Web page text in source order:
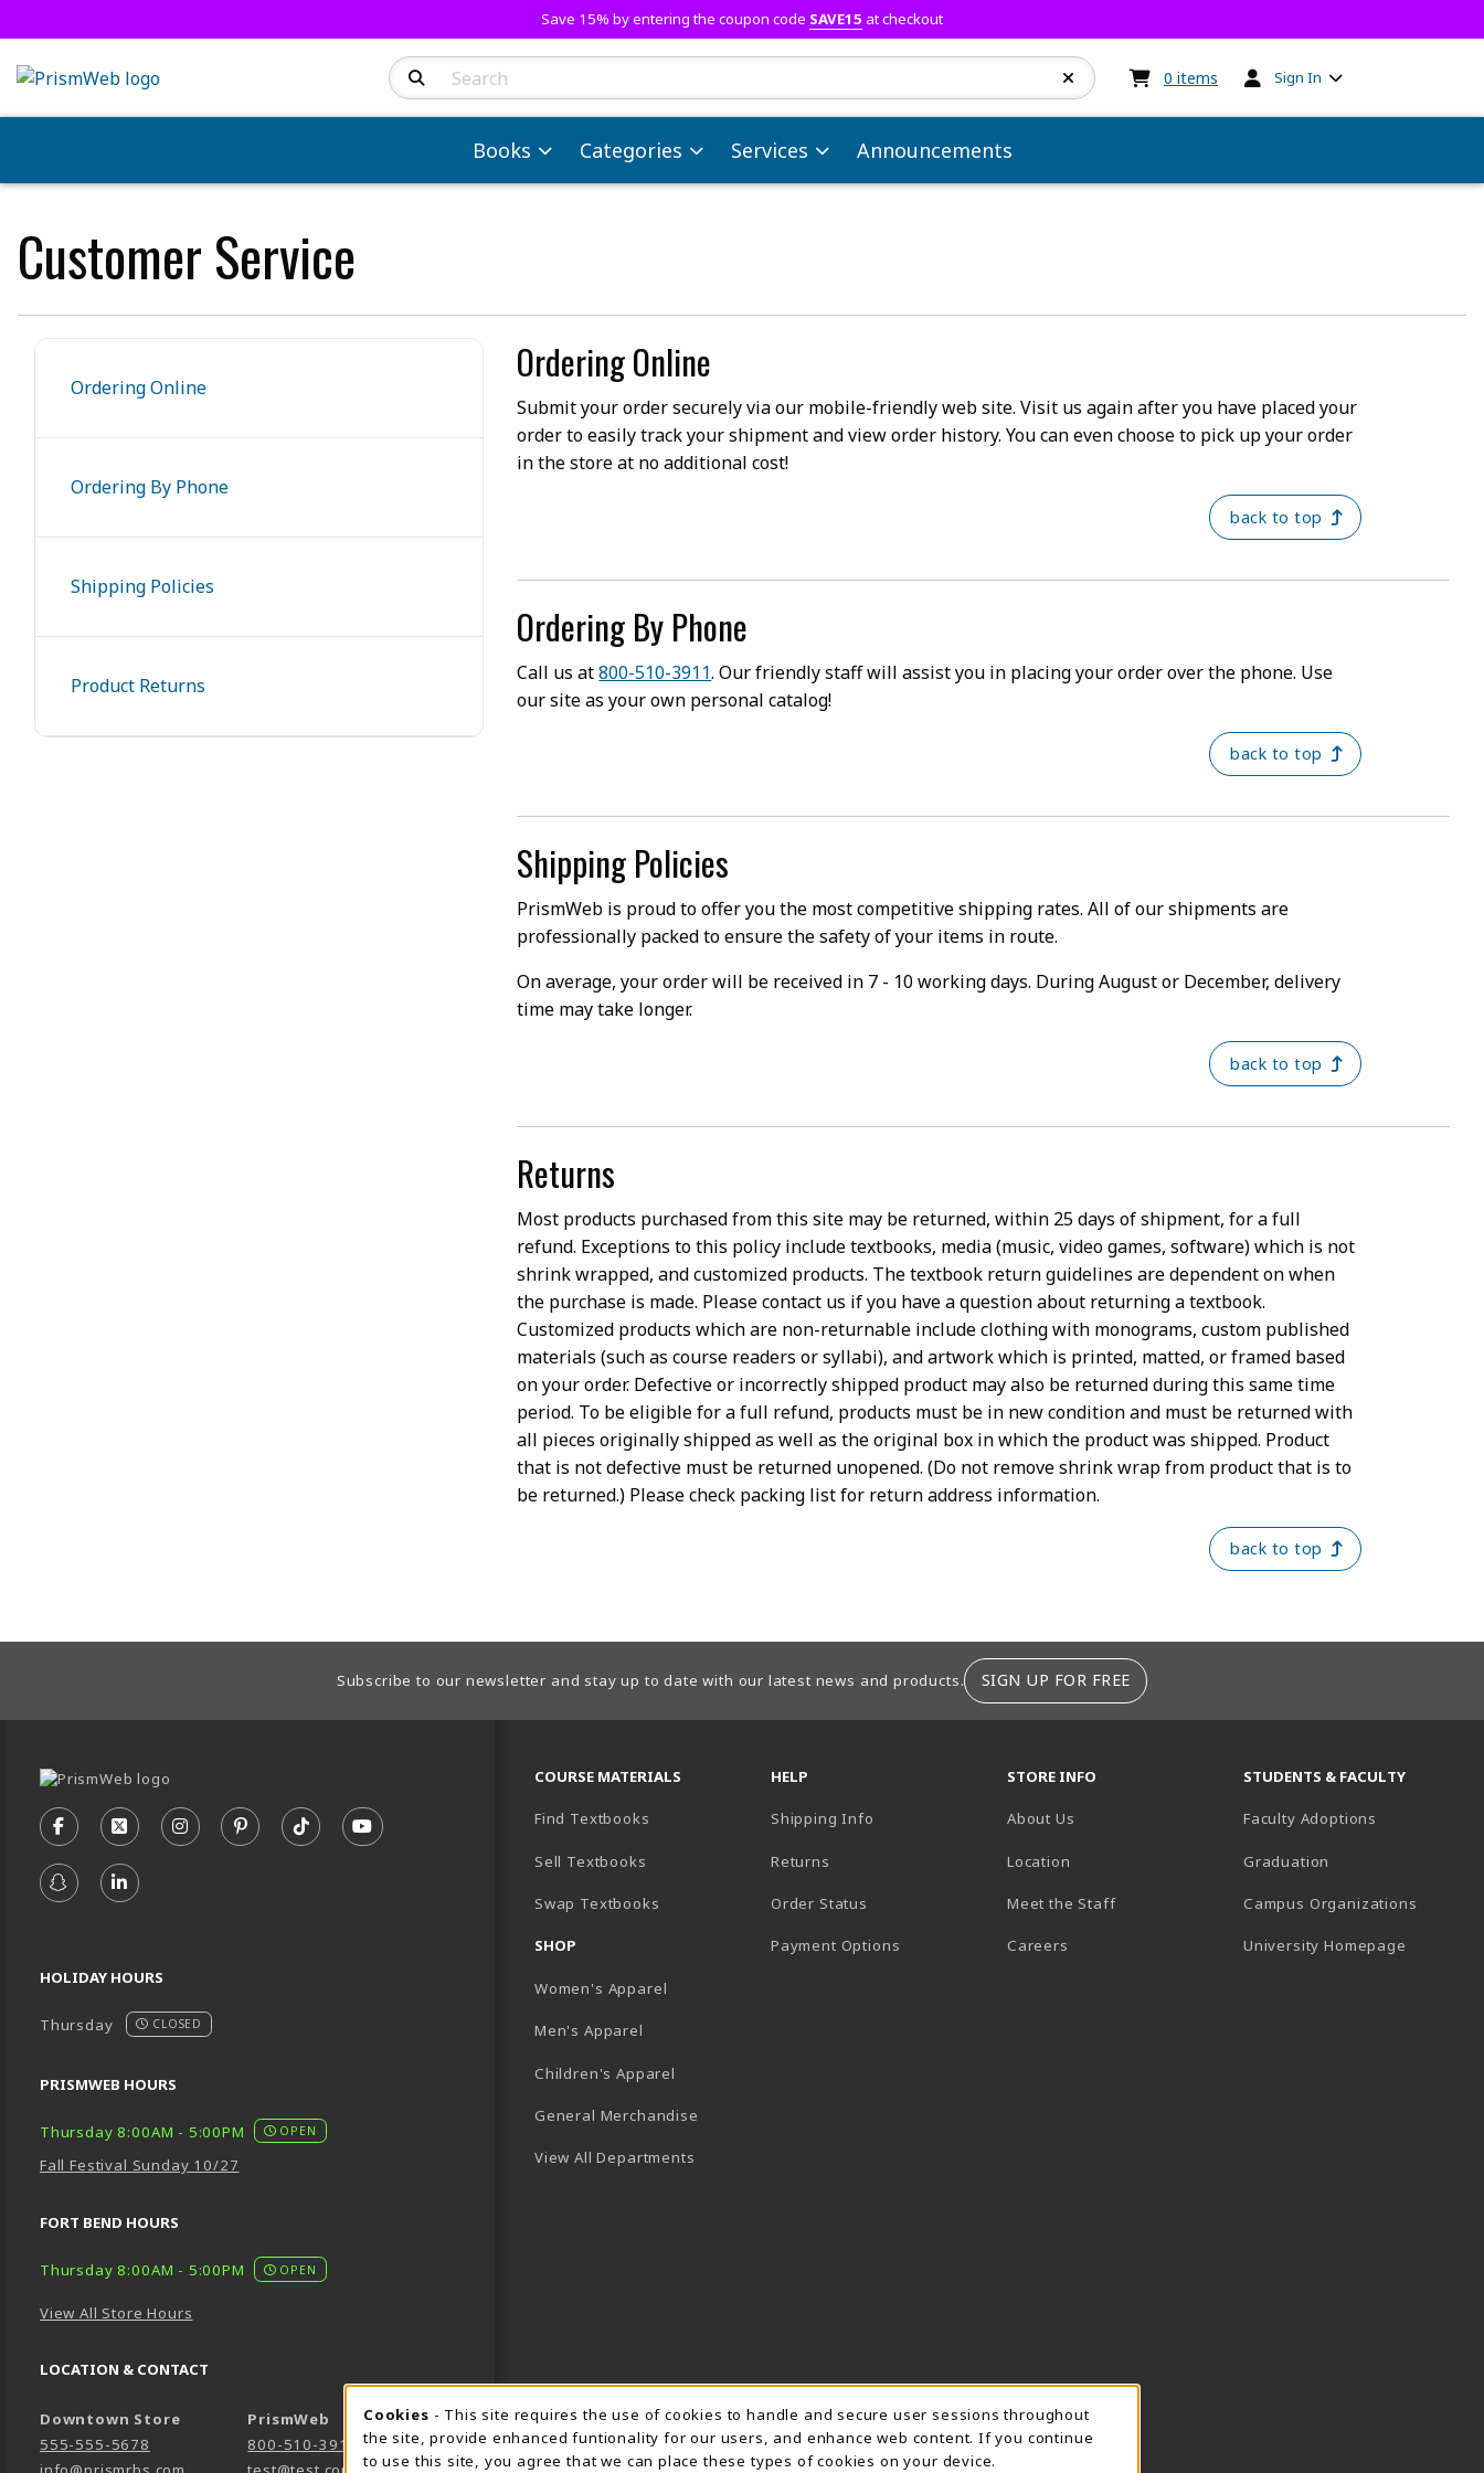
Save 15% by entering the coupon code SAVE15 at checkout
Search Products 0 items My cart:0items
Sign In
Books Categories Services Announcements
Customer Service
Ordering Online
Ordering By Phone
Shipping Policies
Product Returns
Ordering Online
Submit your order securely via our mobile-friendly web site. Visit us again after you have placed your
order to easily track your shipment and view order history. You can even choose to pick up your order
in the store at no additional cost!
back to top
Ordering By Phone
Call us at800-510-3911. Our friendly staff will assist you in placing your order over the phone. Use
our site as your own personal catalog!
back to top
Shipping Policies
PrismWeb is proud to offer you the most competitive shipping rates. All of our shipments are
professionally packed to ensure the safety of your items in route.
On average, your order will be received in 7 - 10 working days. During August or December, delivery
time may take longer.
back to top
Returns
Most products purchased from this site may be returned, within 25 days of shipment, for a full
refund. Exceptions to this policy include textbooks, media (music, video games, software) which is not
shrink wrapped, and customized products. The textbook return guidelines are dependent on when
the purchase is made. Please contact us if you have a question about returning a textbook.
Customized products which are non-returnable include clothing with monograms, custom published
materials (such as course readers or syllabi), and artwork which is printed, matted, or framed based
on your order. Defective or incorrectly shipped product may also be returned during this same time
period. To be eligible for a full refund, products must be in new condition and must be returned with
all pieces originally shipped as well as the original box in which the product was shipped. Product
that is not defective must be returned unopened. (Do not remove shrink wrap from product that is to
be returned.) Please check packing list for return address information.
back to top
Subscribe to our newsletter and stay up to date with our latest news and products. SIGN UP FOR FREE
FOLLOW US ON FACEBOOK (OPENS IN A NEW TAB)
FOLLOW US ON X - FORMERLY TWITTER (OPENS IN A NEW TAB)
FOLLOW US ON INSTAGRAM (OPENS IN A NEW TAB)
FOLLOW US ON PINTEREST (OPENS IN A NEW TAB)
FOLLOW US ON TIKTOK (OPENS IN A NEW TAB)
FOLLOW US ON YOUTUBE (OPENS IN A NEW TAB)
FOLLOW US ON SNAPCHAT (OPENS IN A NEW TAB)
FOLLOW US ON LINKEDIN (OPENS IN A NEW TAB)
HOLIDAY HOURS
Thursday CLOSED
PRISMWEB HOURS
Thursday 8:00AM - 5:00PM OPEN
Fall Festival Sunday 10/27
FORT BEND HOURS
Thursday 8:00AM - 5:00PM OPEN
View All Store Hours
LOCATION & CONTACT
Downtown Store
555-555-5678
PrismWeb
800-510-3911
COURSE MATERIALS
Find Textbooks
Sell Textbooks
Swap Textbooks
SHOP
Women's Apparel
Men's Apparel
Children's Apparel
General Merchandise
View All Departments
HELP
Shipping Info
Returns
Order Status
Payment Options
STORE INFO
About Us
Location
Meet the Staff
Careers
STUDENTS & FACULTY
Faculty Adoptions
Graduation
Campus Organizations
University Homepage
Cookie Usage Notification
Cookies - This site requires the use of cookies to handle and secure user sessions throughout
the site, provide enhanced funtionality for our users, and enhance web content. If you continue
to use this site, you agree that we can place these types of cookies on your device.